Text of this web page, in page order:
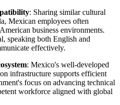
: Sharing similar cultural
Mexican employees often
business environments.
speaking both English and
effectively.
: Mexico's well-developed
infrastructure supports efficient
focus on advancing technical
workforce aligned with global